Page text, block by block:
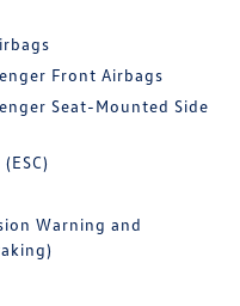
Front Airbags
Seat-Mounted Side
Warning and